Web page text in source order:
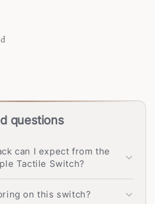
questions
can I expect from the
Tactile Switch?
on this switch?